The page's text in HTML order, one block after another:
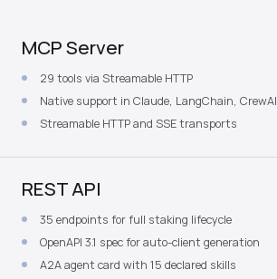
MCP Server
29 tools via Streamable HTTP
Native support in Claude, LangChain, CrewAI
Streamable HTTP and SSE transports
REST API
35 endpoints for full staking lifecycle
OpenAPI 3.1 spec for auto-client generation
A2A agent card with 15 declared skills